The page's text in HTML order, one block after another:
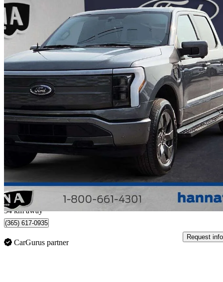
2023 Ford F-150 Lightning
72,601 km
$57,488
$1,208/mo est.
Collingwood, ON
54 km away
(365) 617-0935
CarGurus partner
Request info